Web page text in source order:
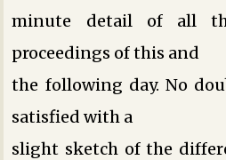
minute detail of all
proceedings of this and
the following day. No
satisfied with a
slight sketch of the